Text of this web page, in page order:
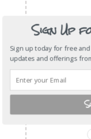
Sign Up
Sign up today for free
updates and offerings